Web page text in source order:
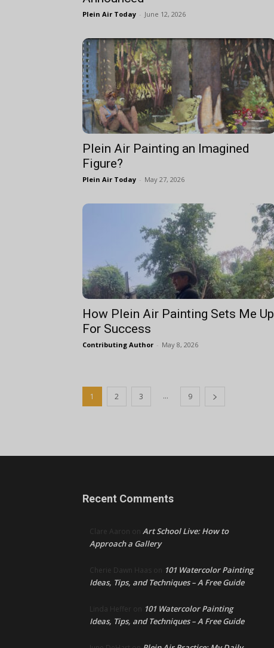
Plein Air Today - June 12, 2026
Plein Air Painting an Imagined
Figure?
Plein Air Today - May 27, 2026
How Plein Air Painting Sets Me Up
For Success
Contributing Author - May 8, 2026
1 2 3 ... 9
Recent Comments
Clare Aaron on Art School Live: How to
Approach a Gallery
Cherie Dawn Haas on 101 Watercolor Painting
Ideas, Tips, and Techniques – A Free Guide
Linda Heffer on 101 Watercolor Painting
Ideas, Tips, and Techniques – A Free Guide